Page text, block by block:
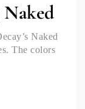
Naked
The colors